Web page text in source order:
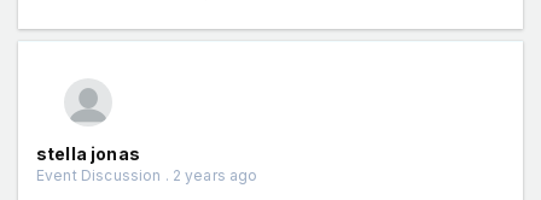
stella jonas
Event Discussion . 2 years ago